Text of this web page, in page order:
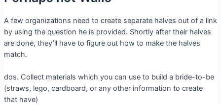
A few organizations need to create separate halves out of a link
by using the question he is provided. Shortly after their halves
are done, they’ll have to figure out how to make the halves
match.
dos. Collect materials which you can use to build a bride-to-be
(straws, lego, cardboard, or any other information to create
that have)